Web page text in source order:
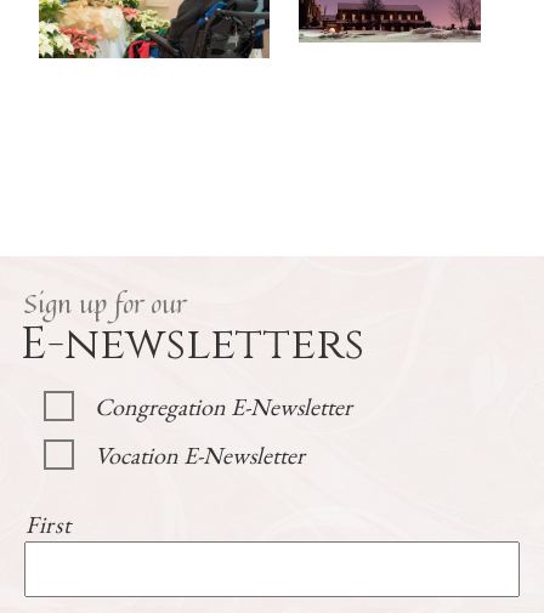
Sign up for our
E-newsletters
Congregation E-Newsletter
Vocation E-Newsletter
First